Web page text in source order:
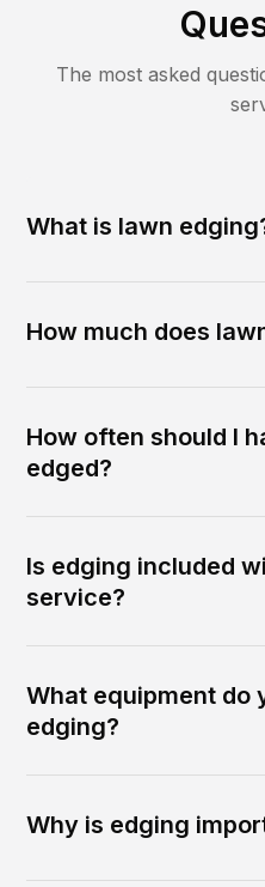
The most asked
What is lawn
How much does
How often should I
edged?
Is edging included
service?
What equipment do
edging?
Why is edging